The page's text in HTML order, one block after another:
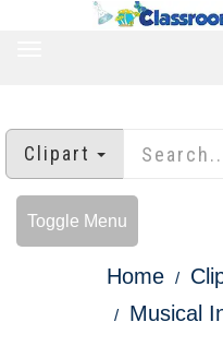
Clipart
Toggle Menu
Home
Musical